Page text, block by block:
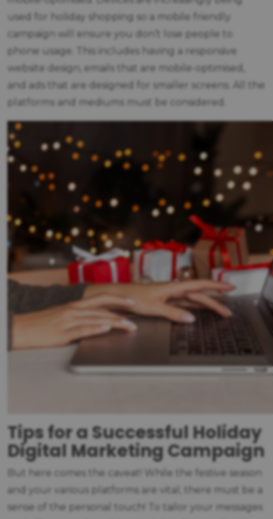
used for holiday shopping so a mobile friendly
campaign will ensure you don’t lose people to
phone usage. This includes having a responsive
website design, emails that are mobile-optimised,
and ads that are designed for smaller screens. All the
platforms and mediums must be considered.
Tips for a Successful Holiday
Digital Marketing Campaign
But here comes the caveat! While the festive season
and your various platforms are vital, there must be a
sense of the personal touch! To tailor your messages